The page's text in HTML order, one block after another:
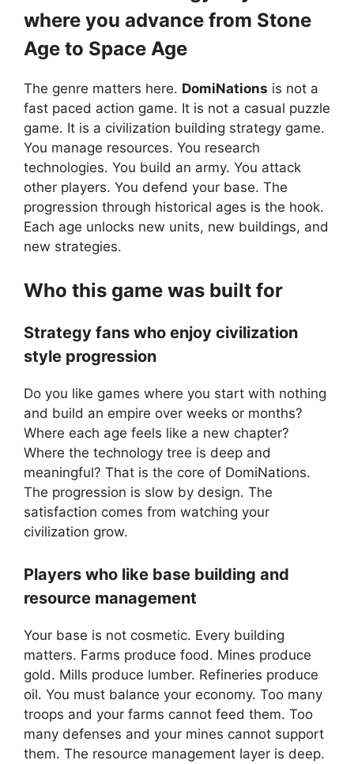
where you advance from Stone
Age to Space Age
The genre matters here. DomiNations is not a
fast paced action game. It is not a casual puzzle
game. It is a civilization building strategy game.
You manage resources. You research
technologies. You build an army. You attack
other players. You defend your base. The
progression through historical ages is the hook.
Each age unlocks new units, new buildings, and
new strategies.
Who this game was built for
Strategy fans who enjoy civilization
style progression
Do you like games where you start with nothing
and build an empire over weeks or months?
Where each age feels like a new chapter?
Where the technology tree is deep and
meaningful? That is the core of DomiNations.
The progression is slow by design. The
satisfaction comes from watching your
civilization grow.
Players who like base building and
resource management
Your base is not cosmetic. Every building
matters. Farms produce food. Mines produce
gold. Mills produce lumber. Refineries produce
oil. You must balance your economy. Too many
troops and your farms cannot feed them. Too
many defenses and your mines cannot support
them. The resource management layer is deep.